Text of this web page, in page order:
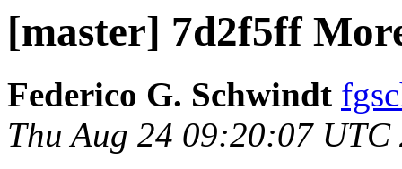
[master] 7d2f5ff
Federico G. Schwindt
Thu Aug 24 09:20:07 UTC